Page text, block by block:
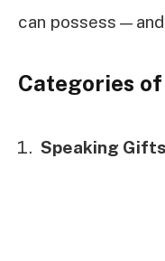
can possess—and
Categories
Speaking Gifts